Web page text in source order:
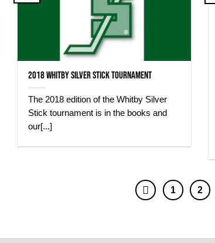
2018 Whitby Silver Stick Tournament
The 2018 edition of the Whitby Silver
Stick tournament is in the books and
our[...]
1 2